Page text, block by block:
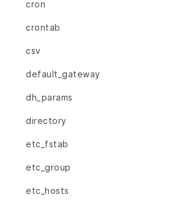
cron
crontab
csv
default_gateway
dh_params
directory
etc_fstab
etc_group
etc_hosts